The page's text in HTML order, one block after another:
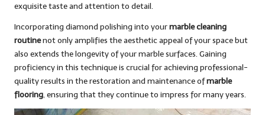
exquisite taste and attention to detail.
Incorporating diamond polishing into yourmarble cleaning
routinenot only amplifies the aesthetic appeal of your space but
also extends the longevity of your marble surfaces. Gaining
proficiency in this technique is crucial for achieving professional-
quality results in the restoration and maintenance ofmarble
flooring, ensuring that they continue to impress for many years.